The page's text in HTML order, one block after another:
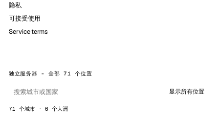
隐私
可接受使用
Service terms
独立服务器 - 全部 71 个位置
显示所有位置
71 个城市 · 6 个大洲